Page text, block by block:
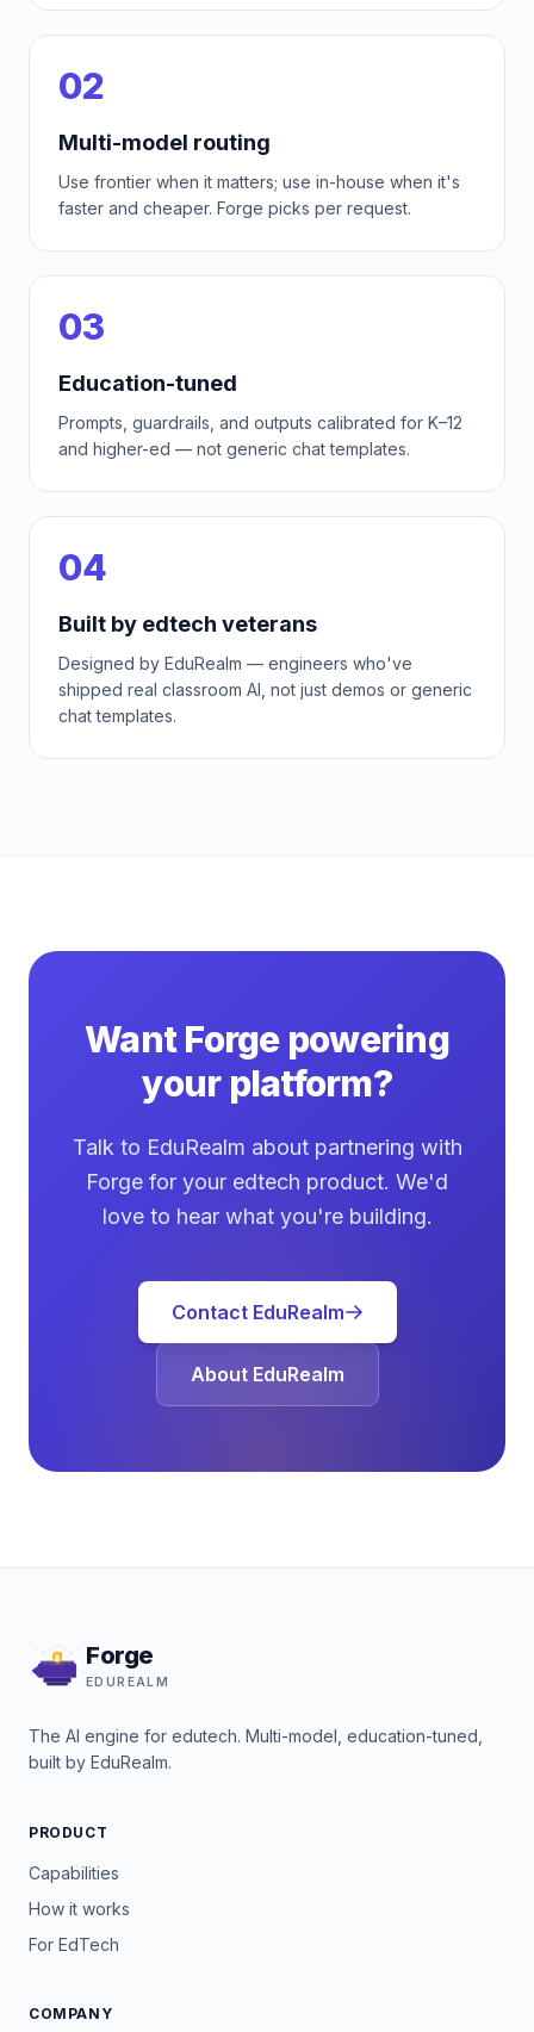
02
Multi-model routing
Use frontier when it matters; use in-house when it's
faster and cheaper. Forge picks per request.
03
Education-tuned
Prompts, guardrails, and outputs calibrated for K–12
and higher-ed — not generic chat templates.
04
Built by edtech veterans
Designed by EduRealm — engineers who've
shipped real classroom AI, not just demos or generic
chat templates.
Want Forge powering
your platform?
Talk to EduRealm about partnering with
Forge for your edtech product. We'd
love to hear what you're building.
Contact EduRealm
About EduRealm
Forge
EDUREALM
The AI engine for edutech. Multi-model, education-tuned,
built by EduRealm.
PRODUCT
Capabilities
How it works
For EdTech
COMPANY